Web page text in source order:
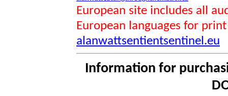
European site includes all
European languages for
alanwattsentientsentinel.eu
Information for